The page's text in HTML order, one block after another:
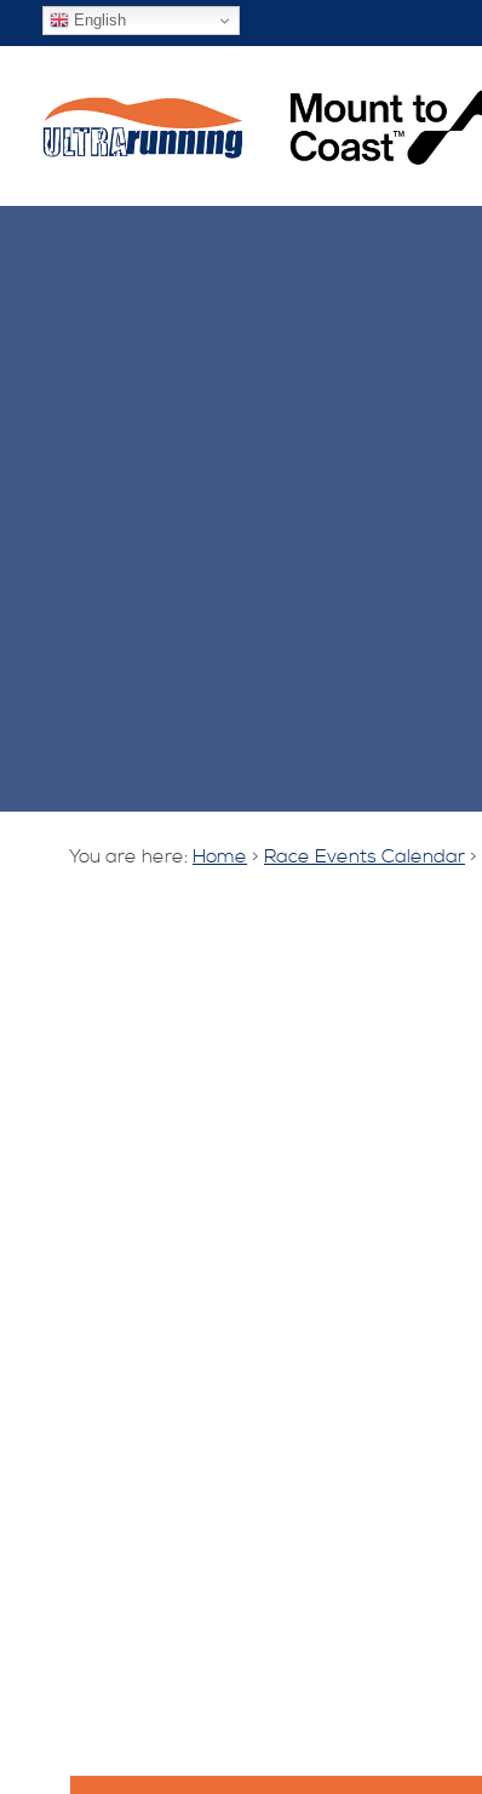
English
You are here: Home > Race Events Calendar >